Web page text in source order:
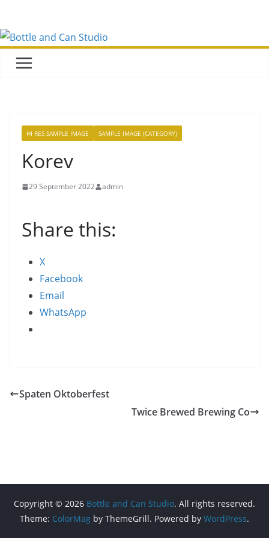
content
HI RES SAMPLE IMAGE SAMPLE IMAGE (CATEGORY)
Korev
29 September 2022 admin
Share this:
X
Facebook
Email
WhatsApp
Spaten Oktoberfest
Twice Brewed Brewing Co
Copyright © 2026 Bottle and Can Studio. All rights reserved.
Theme: ColorMag by ThemeGrill. Powered by WordPress.